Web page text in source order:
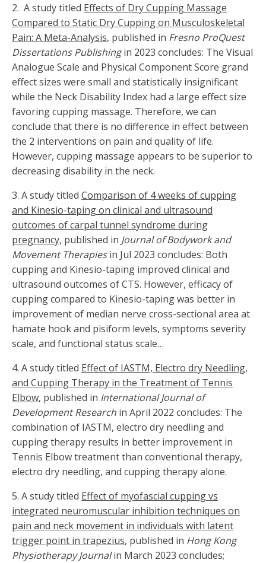
2. A study titled Effects of Dry Cupping Massage
Compared to Static Dry Cupping on Musculoskeletal
Pain: A Meta-Analysis, published in Fresno ProQuest
Dissertations Publishingin 2023 concludes: The Visual
Analogue Scale and Physical Component Score grand
effect sizes were small and statistically insignificant
while the Neck Disability Index had a large effect size
favoring cupping massage. Therefore, we can
conclude that there is no difference in effect between
the 2 interventions on pain and quality of life.
However, cupping massage appears to be superior to
decreasing disability in the neck.
3. A study titled Comparison of 4 weeks of cupping
and Kinesio-taping on clinical and ultrasound
outcomes of carpal tunnel syndrome during
pregnancy, published in Journal of Bodywork and
Movement Therapiesin Jul 2023 concludes: Both
cupping and Kinesio-taping improved clinical and
ultrasound outcomes of CTS. However, efficacy of
cupping compared to Kinesio-taping was better in
improvement of median nerve cross-sectional area at
hamate hook and pisiform levels, symptoms severity
scale, and functional status scale…
4. A study titled Effect of IASTM, Electro dry Needling,
and Cupping Therapy in the Treatment of Tennis
Elbow, published in International Journal of
Development Research in April 2022 concludes: The
combination of IASTM, electro dry needling and
cupping therapy results in better improvement in
Tennis Elbow treatment than conventional therapy,
electro dry needling, and cupping therapy alone.
5. A study titled Effect of myofascial cupping vs
integrated neuromuscular inhibition techniques on
pain and neck movement in individuals with latent
trigger point in trapezius, published in Hong Kong
Physiotherapy Journalin March 2023 concludes;